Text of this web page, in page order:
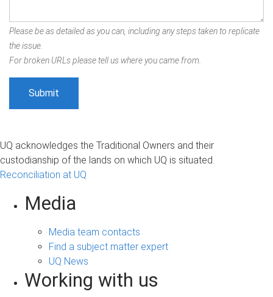
Please be as detailed as you can, including any steps taken to replicate
the issue.
For broken URLs please tell us where you came from.
UQ acknowledges the Traditional Owners and their
custodianship of the lands on which UQ is situated.
Reconciliation at UQ
Media
Media team contacts
Find a subject matter expert
UQ News
Working with us